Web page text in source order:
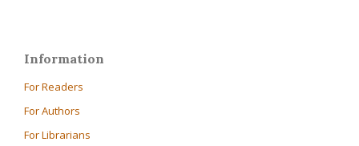
Information
For Readers
For Authors
For Librarians